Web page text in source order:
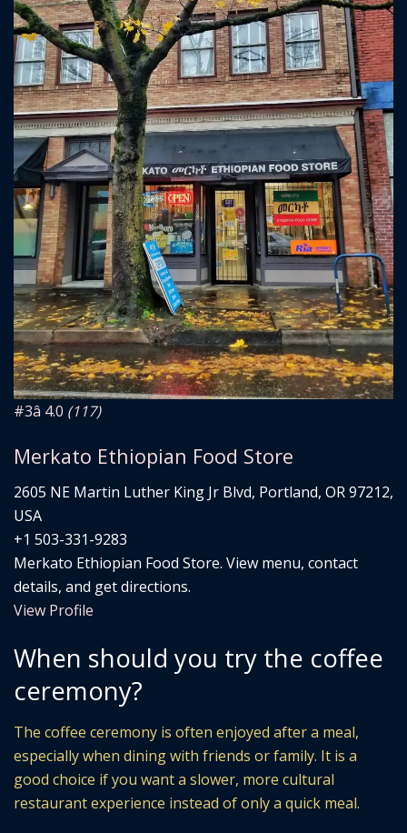
#3â­ 4.0 (117)
Merkato Ethiopian Food Store
2605 NE Martin Luther King Jr Blvd, Portland, OR 97212,
USA
+1 503-331-9283
Merkato Ethiopian Food Store. View menu, contact
details, and get directions.
View Profile
When should you try the coffee
ceremony?
The coffee ceremony is often enjoyed after a meal,
especially when dining with friends or family. It is a
good choice if you want a slower, more cultural
restaurant experience instead of only a quick meal.